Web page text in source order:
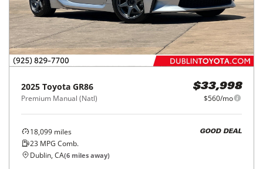
2025 Toyota GR86
Premium Manual (Natl)
$33,998
$560/mo
18,099 miles
23 MPG Comb.
GOOD DEAL
Dublin, CA(6 miles away)